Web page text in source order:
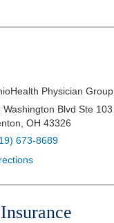
Physician Group
Washington Blvd Ste 103
OH 43326
673-8689